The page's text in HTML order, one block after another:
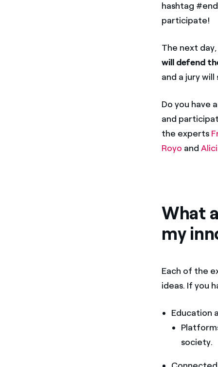
hashtag
participate!
The next
will defend
and a jury
Do you have
and
the experts
Royo and
What
my
Each of the
ideas. If you
Education
society.